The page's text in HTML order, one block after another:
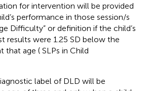
for intervention will be provided
performance in those session/s
Difficulty” or definition if the child’s
results were 1.25 SD below the
that age ( SLPs in Child
label of DLD will be